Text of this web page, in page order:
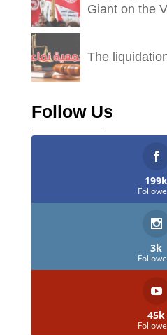
Giant on the
The
Follow Us
199k
3k
45k